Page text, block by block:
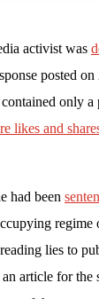
activist was
posted on
only a
likes and
had been
regime
lies to
article for the